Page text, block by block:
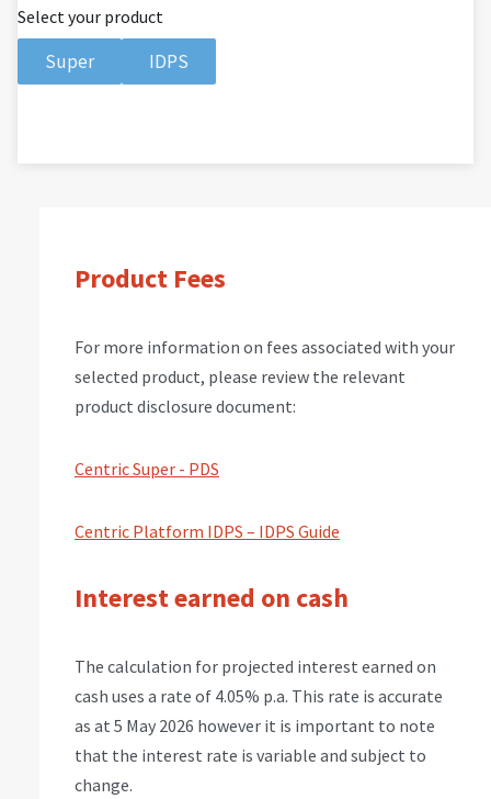
Select your product
Super IDPS
Product Fees
For more information on fees associated with your
selected product, please review the relevant
product disclosure document:
Centric Super - PDS
Centric Platform IDPS – IDPS Guide
Interest earned on cash
The calculation for projected interest earned on
cash uses a rate of 4.05% p.a. This rate is accurate
as at 5 May 2026 however it is important to note
that the interest rate is variable and subject to
change.